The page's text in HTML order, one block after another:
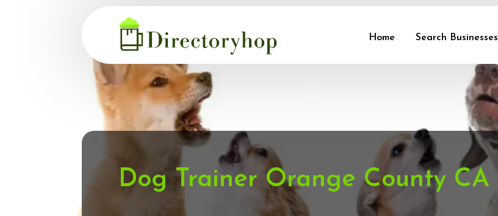
Home Search Businesses
Dog Trainer Orange County CA